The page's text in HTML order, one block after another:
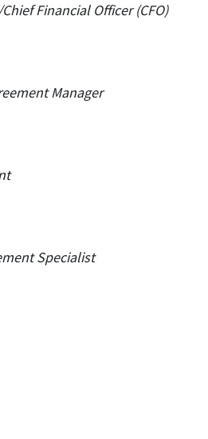
Financial Officer (CFO)
Manager
Specialist